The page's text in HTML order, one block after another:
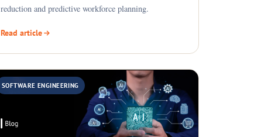
reduction and predictive workforce planning.
Read article
SOFTWARE ENGINEERING